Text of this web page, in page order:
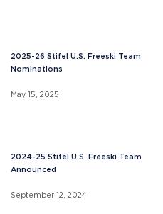
2025-26 Stifel U.S. Freeski Team
Nominations
May 15, 2025
2024-25 Stifel U.S. Freeski Team
Announced
September 12, 2024